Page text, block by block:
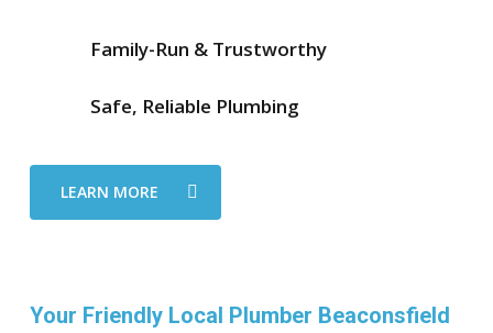
Family-Run & Trustworthy
Safe, Reliable Plumbing
LEARN MORE
Your Friendly Local Plumber Beaconsfield